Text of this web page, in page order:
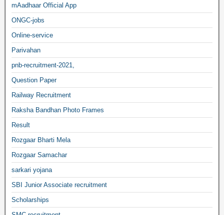
mAadhaar Official App
ONGC-jobs
Online-service
Parivahan
pnb-recruitment-2021,
Question Paper
Railway Recruitment
Raksha Bandhan Photo Frames
Result
Rozgaar Bharti Mela
Rozgaar Samachar
sarkari yojana
SBI Junior Associate recruitment
Scholarships